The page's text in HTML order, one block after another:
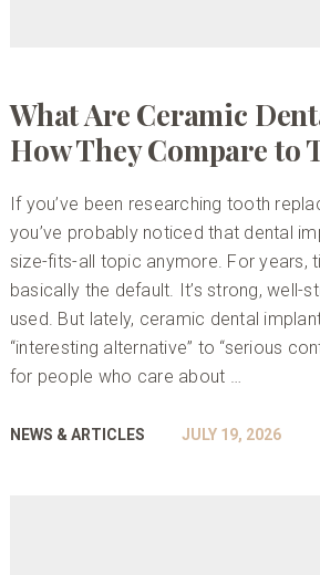
What Are Ceramic
How They Compare to
If you’ve been researching tooth
you’ve probably noticed that dental
size-fits-all topic anymore. For years,
basically the default. It’s strong, well-
used. But lately, ceramic dental
“interesting alternative” to “serious
for people who care about …
NEWS & ARTICLES JULY 19, 2026